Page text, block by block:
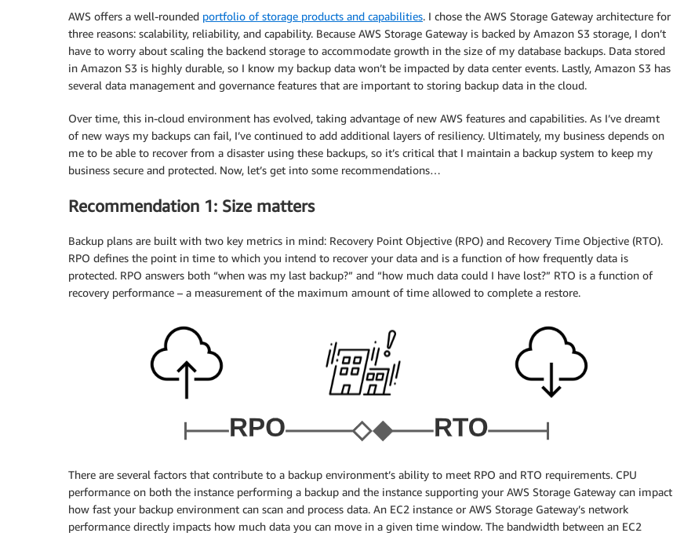
AWS offers a well-rounded portfolio of storage products and capabilities. I chose the AWS Storage Gateway architecture for
three reasons: scalability, reliability, and capability. Because AWS Storage Gateway is backed by Amazon S3 storage, I don’t
have to worry about scaling the backend storage to accommodate growth in the size of my database backups. Data stored
in Amazon S3 is highly durable, so I know my backup data won’t be impacted by data center events. Lastly, Amazon S3 has
several data management and governance features that are important to storing backup data in the cloud.
Over time, this in-cloud environment has evolved, taking advantage of new AWS features and capabilities. As I’ve dreamt
of new ways my backups can fail, I’ve continued to add additional layers of resiliency. Ultimately, my business depends on
me to be able to recover from a disaster using these backups, so it’s critical that I maintain a backup system to keep my
business secure and protected. Now, let’s get into some recommendations…
Recommendation 1: Size matters
Backup plans are built with two key metrics in mind: Recovery Point Objective (RPO) and Recovery Time Objective (RTO).
RPO defines the point in time to which you intend to recover your data and is a function of how frequently data is
protected. RPO answers both “when was my last backup?” and “how much data could I have lost?” RTO is a function of
recovery performance – a measurement of the maximum amount of time allowed to complete a restore.
There are several factors that contribute to a backup environment’s ability to meet RPO and RTO requirements. CPU
performance on both the instance performing a backup and the instance supporting your AWS Storage Gateway can impact
how fast your backup environment can scan and process data. An EC2 instance or AWS Storage Gateway’s network
performance directly impacts how much data you can move in a given time window. The bandwidth between an EC2